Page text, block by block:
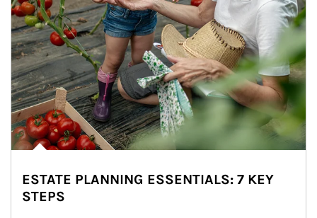
ESTATE PLANNING ESSENTIALS: 7 KEY
STEPS